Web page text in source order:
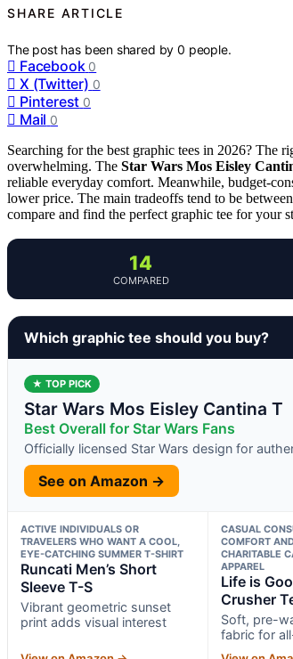
SHARE ARTICLE
The post has been shared by0 people.
Facebook 0
X (Twitter) 0
Pinterest 0
Mail 0
Searching for the best graphic tees in 2026? The
overwhelming. The Star Wars Mos Eisley
reliable everyday comfort. Meanwhile, budget-
lower price. The main tradeoffs tend to be
compare and find the perfect graphic tee for your
14
COMPARED
Which graphic tee should you buy?
★ TOP PICK
Star Wars Mos Eisley Cantina T
Best Overall for Star Wars Fans
Officially licensed Star Wars design for
See on Amazon →
ACTIVE INDIVIDUALS OR
TRAVELERS WHO WANT A COOL,
EYE-CATCHING SUMMER T-SHIRT
Runcati Men’s Short
Sleeve T-S
Vibrant geometric sunset
print adds visual interest
CASUAL
COMFORT
CHARITABLE
APPAREL
Life is
Crusher
Soft, pre-
fabric for